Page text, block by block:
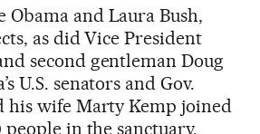
and Laura Bush,
as did Vice President
second gentleman Doug
U.S. senators and Gov.
his wife Marty Kemp joined
people in the sanctuary.